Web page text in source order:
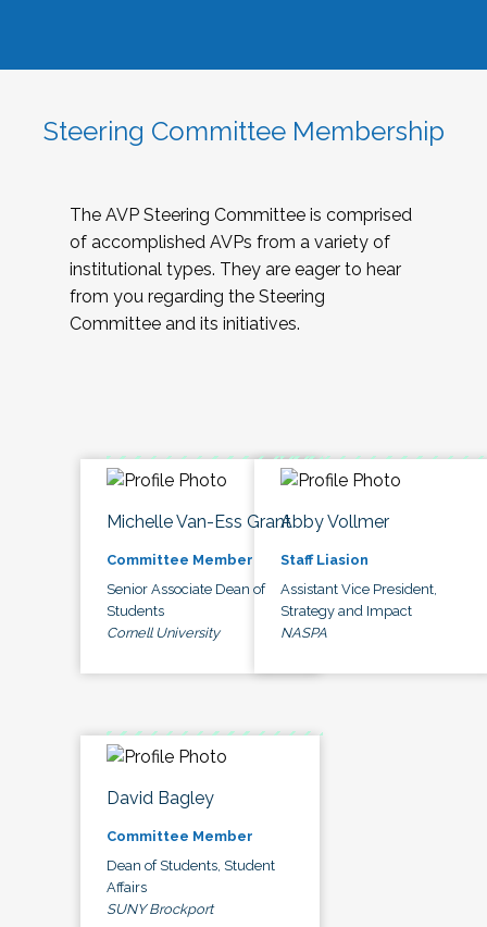
Steering Committee Membership
The AVP Steering Committee is comprised
of accomplished AVPs from a variety of
institutional types. They are eager to hear
from you regarding the Steering
Committee and its initiatives.
Michelle Van-Ess Grant
Committee Member
Senior Associate Dean of
Students
Cornell University
Abby Vollmer
Staff Liasion
Assistant Vice President,
Strategy and Impact
NASPA
David Bagley
Committee Member
Dean of Students, Student
Affairs
SUNY Brockport